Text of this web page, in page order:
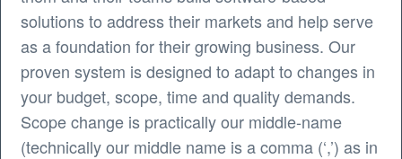
solutions to address their markets and help serve
as a foundation for their growing business. Our
proven system is designed to adapt to changes in
your budget, scope, time and quality demands.
Scope change is practically our middle-name
(technically our middle name is a comma (‘,’) as in